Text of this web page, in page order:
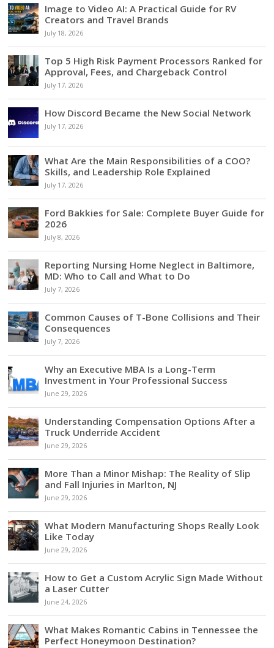
Image to Video AI: A Practical Guide for RV
Creators and Travel Brands
July 18, 2026
Top 5 High Risk Payment Processors Ranked for
Approval, Fees, and Chargeback Control
July 17, 2026
How Discord Became the New Social Network
July 17, 2026
What Are the Main Responsibilities of a COO?
Skills, and Leadership Role Explained
July 17, 2026
Ford Bakkies for Sale: Complete Buyer Guide for
2026
July 8, 2026
Reporting Nursing Home Neglect in Baltimore,
MD: Who to Call and What to Do
July 7, 2026
Common Causes of T-Bone Collisions and Their
Consequences
July 7, 2026
Why an Executive MBA Is a Long-Term
Investment in Your Professional Success
June 29, 2026
Understanding Compensation Options After a
Truck Underride Accident
June 29, 2026
More Than a Minor Mishap: The Reality of Slip
and Fall Injuries in Marlton, NJ
June 29, 2026
What Modern Manufacturing Shops Really Look
Like Today
June 29, 2026
How to Get a Custom Acrylic Sign Made Without
a Laser Cutter
June 24, 2026
What Makes Romantic Cabins in Tennessee the
Perfect Honeymoon Destination?